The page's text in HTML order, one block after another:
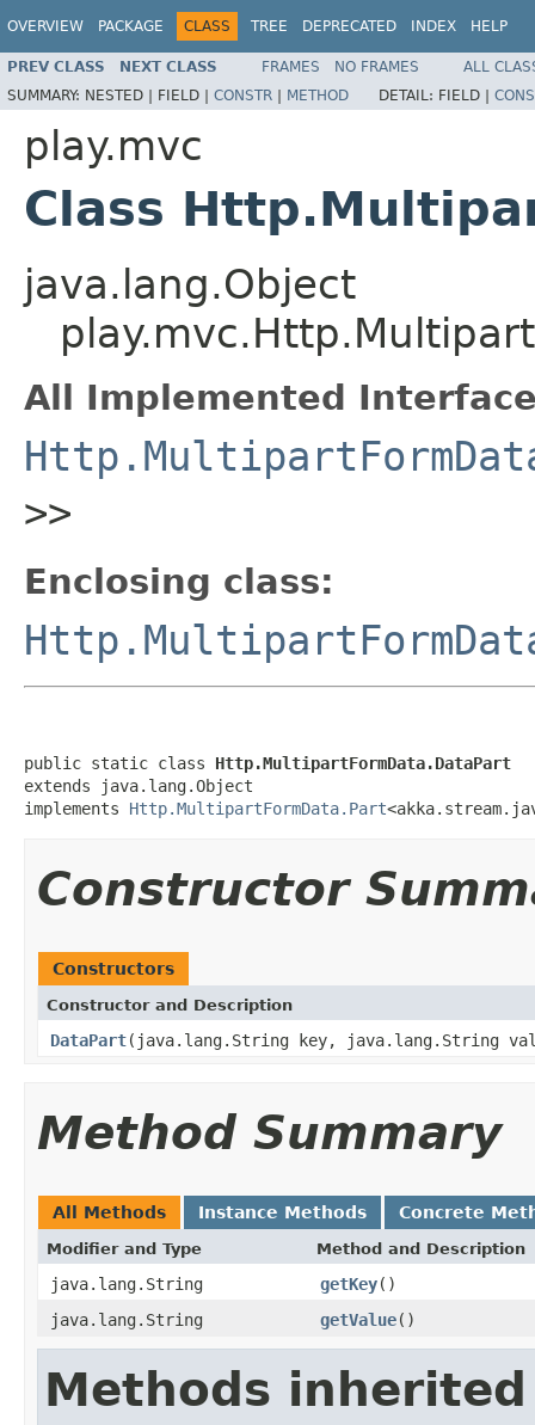
OVERVIEW PACKAGE CLASS TREE DEPRECATED INDEX HELP
PREV CLASS NEXT CLASS FRAMES NO FRAMES
ALL
SUMMARY: NESTED | FIELD | CONSTR | METHOD DETAIL: FIELD |
play.mvc
Class
java.lang.Object
All Implemented
>>
Enclosing class:
public static class Http.MultipartFormData.DataPart
extends java.lang.Object
implements Http.MultipartFormData.Part
Constructor
Constructors
Constructor and Description
DataPart(java.lang.String key, java.lang.String
Method Summary
All Methods Instance Methods Concrete
Modifier and Type Method and Description
java.lang.String getKey()
java.lang.String
getValue()
Methods